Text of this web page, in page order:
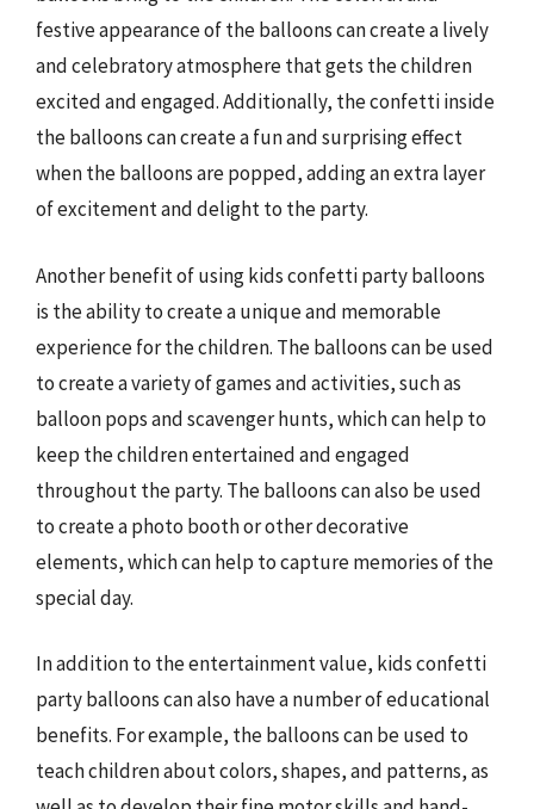
festive appearance of the balloons can create a lively
and celebratory atmosphere that gets the children
excited and engaged. Additionally, the confetti inside
the balloons can create a fun and surprising effect
when the balloons are popped, adding an extra layer
of excitement and delight to the party.
Another benefit of using kids confetti party balloons
is the ability to create a unique and memorable
experience for the children. The balloons can be used
to create a variety of games and activities, such as
balloon pops and scavenger hunts, which can help to
keep the children entertained and engaged
throughout the party. The balloons can also be used
to create a photo booth or other decorative
elements, which can help to capture memories of the
special day.
In addition to the entertainment value, kids confetti
party balloons can also have a number of educational
benefits. For example, the balloons can be used to
teach children about colors, shapes, and patterns, as